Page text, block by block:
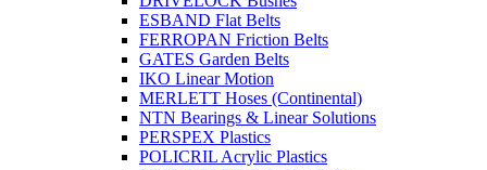
ESBAND Flat Belts
FERROPAN Friction Belts
GATES Garden Belts
IKO Linear Motion
MERLETT Hoses (Continental)
NTN Bearings & Linear Solutions
PERSPEX Plastics
POLICRIL Acrylic Plastics